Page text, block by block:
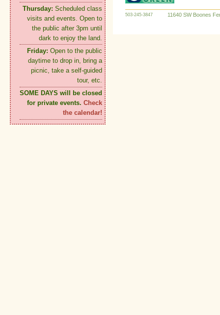
Thursday: Scheduled class
visits and events. Open to
the public after 3pm until
dark to enjoy the land.
Friday: Open to the public
daytime to drop in, bring a
picnic, take a self-guided
tour, etc.
SOME DAYS will be closed
for private events. Check
the calendar!
503-245-3847 11640 SW Boones